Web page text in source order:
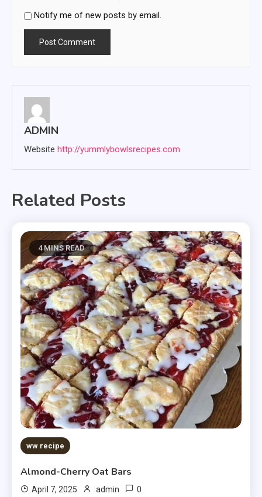
Notify me of new posts by email.
ADMIN
Website http://yummlybowlsrecipes.com
Related Posts
4 MINS READ
ww recipe
Almond-Cherry Oat Bars
April 7, 2025 admin 0